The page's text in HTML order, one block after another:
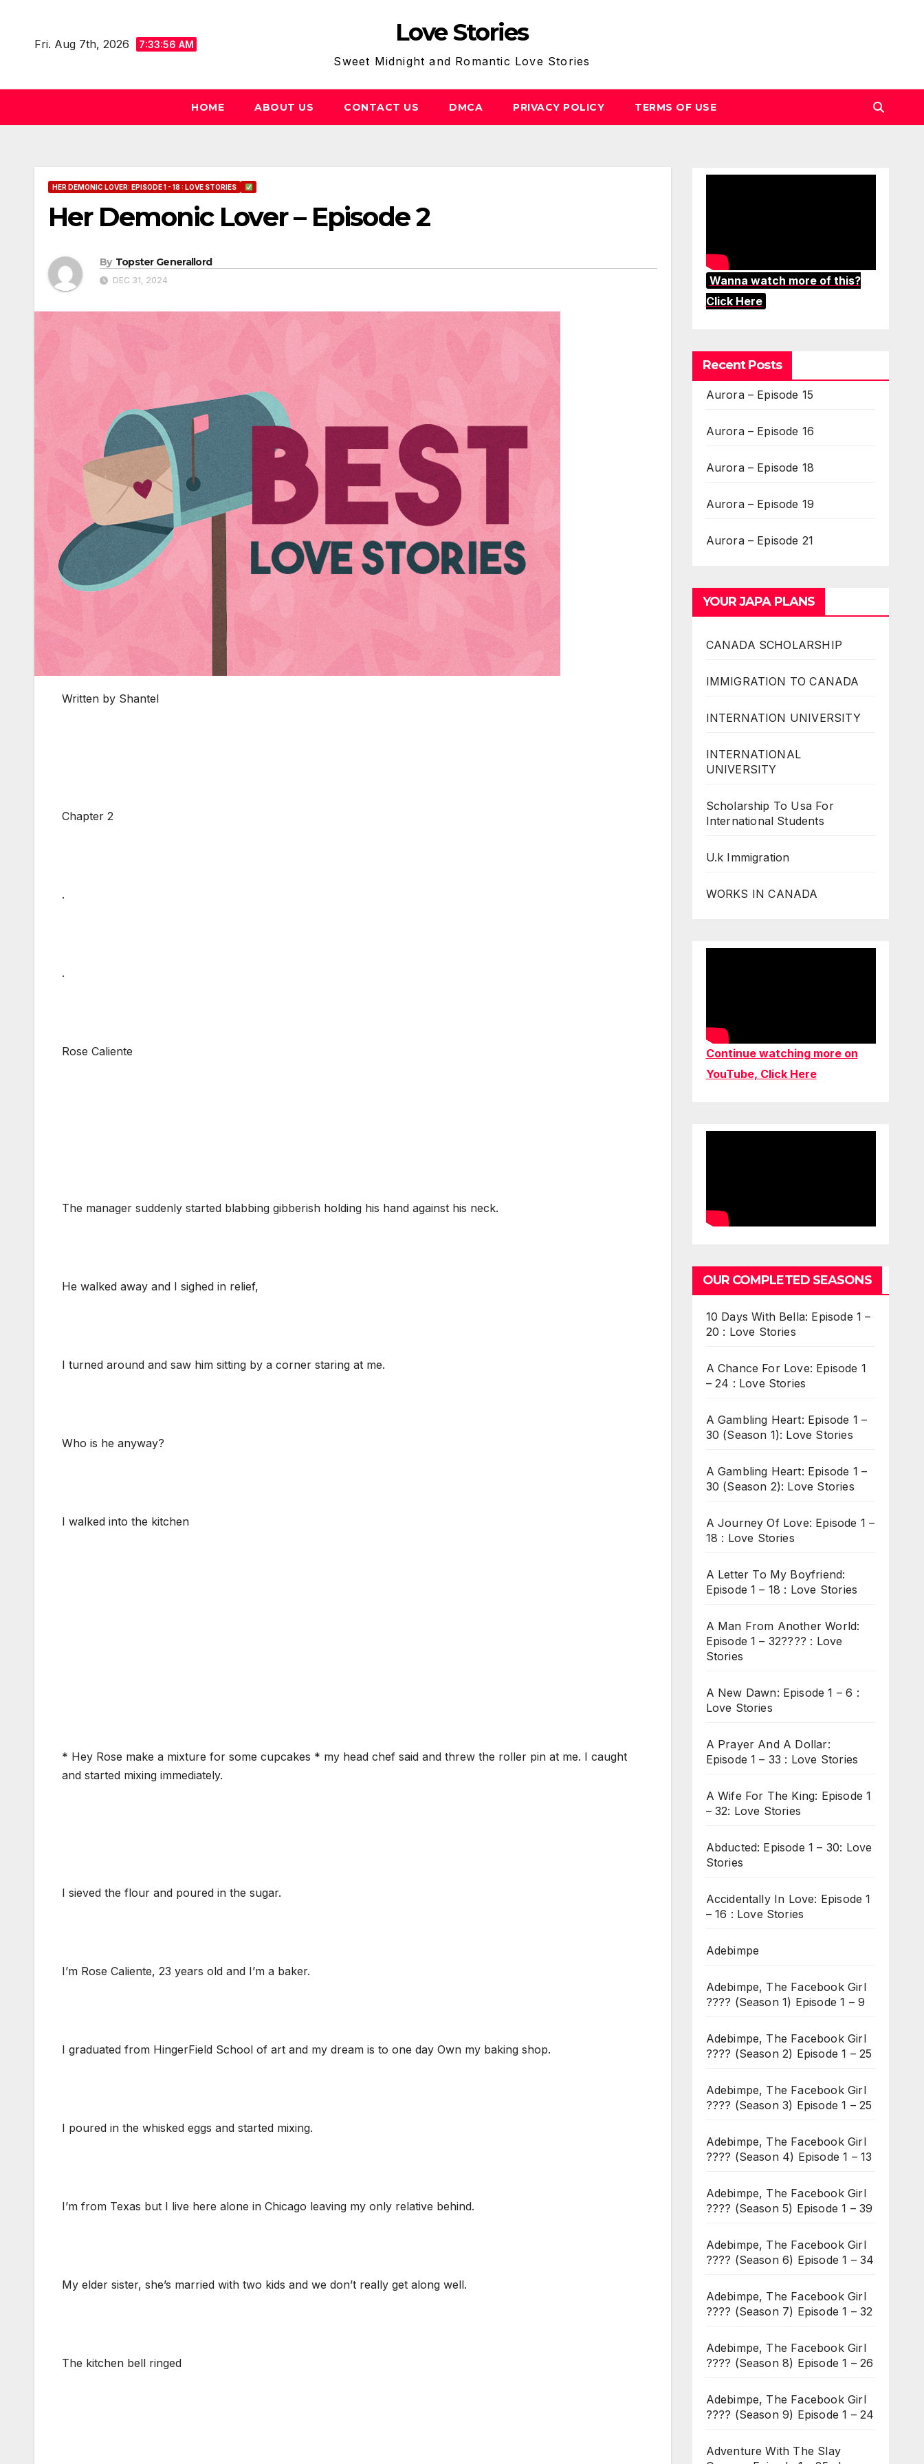
contentFri. Aug 7th, 2026 7:33:57 AM Love Stories
Sweet Midnight and Romantic Love Stories
HOME ABOUT US CONTACT US DMCA PRIVACY POLICY TERMS OF USE
HER DEMONIC LOVER: EPISODE 1 - 18 : LOVE STORIES
Her Demonic Lover – Episode 2
By Topster Generallord
DEC 31, 2024
Written by Shantel
Chapter 2
.
.
Rose Caliente
The manager suddenly started blabbing gibberish holding his hand against his neck.
He walked away and I sighed in relief,
I turned around and saw him sitting by a corner staring at me.
Who is he anyway?
I walked into the kitchen
* Hey Rose make a mixture for some cupcakes * my head chef said and threw the roller pin at me. I caught
and started mixing immediately.
I sieved the flour and poured in the sugar.
I’m Rose Caliente, 23 years old and I’m a baker.
I graduated from HingerField School of art and my dream is to one day Own my baking shop.
I poured in the whisked eggs and started mixing.
I’m from Texas but I live here alone in Chicago leaving my only relative behind.
My elder sister, she’s married with two kids and we don’t really get along well.
The kitchen bell ringed
Wanna watch more of this?
Click Here
Recent Posts
Aurora – Episode 15
Aurora – Episode 16
Aurora – Episode 18
Aurora – Episode 19
Aurora – Episode 21
YOUR JAPA PLANS
CANADA SCHOLARSHIP
IMMIGRATION TO CANADA
INTERNATION UNIVERSITY
INTERNATIONAL
UNIVERSITY
Scholarship To Usa For
International Students
U.k Immigration
WORKS IN CANADA
Continue watching more on
YouTube, Click Here
OUR COMPLETED SEASONS
10 Days With Bella: Episode 1 –
20 : Love Stories
A Chance For Love: Episode 1
– 24 : Love Stories
A Gambling Heart: Episode 1 –
30 (Season 1): Love Stories
A Gambling Heart: Episode 1 –
30 (Season 2): Love Stories
A Journey Of Love: Episode 1 –
18 : Love Stories
A Letter To My Boyfriend:
Episode 1 – 18 : Love Stories
A Man From Another World:
Episode 1 – 32???? : Love
Stories
A New Dawn: Episode 1 – 6 :
Love Stories
A Prayer And A Dollar:
Episode 1 – 33 : Love Stories
A Wife For The King: Episode 1
– 32: Love Stories
Abducted: Episode 1 – 30: Love
Stories
Accidentally In Love: Episode 1
– 16 : Love Stories
Adebimpe
Adebimpe, The Facebook Girl
???? (Season 1) Episode 1 – 9
Adebimpe, The Facebook Girl
???? (Season 2) Episode 1 – 25
Adebimpe, The Facebook Girl
???? (Season 3) Episode 1 – 25
Adebimpe, The Facebook Girl
???? (Season 4) Episode 1 – 13
Adebimpe, The Facebook Girl
???? (Season 5) Episode 1 – 39
Adebimpe, The Facebook Girl
???? (Season 6) Episode 1 – 34
Adebimpe, The Facebook Girl
???? (Season 7) Episode 1 – 32
Adebimpe, The Facebook Girl
???? (Season 8) Episode 1 – 26
Adebimpe, The Facebook Girl
???? (Season 9) Episode 1 – 24
Adventure With The Slay